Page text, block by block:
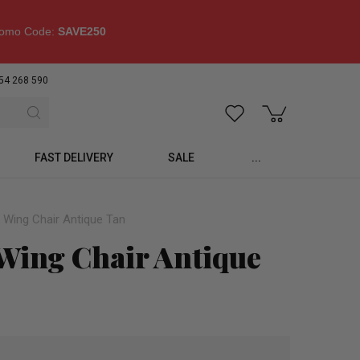
Code: SAVE250
268 590
FAST DELIVERY SALE ...
Chair Antique Tan
Chair Antique